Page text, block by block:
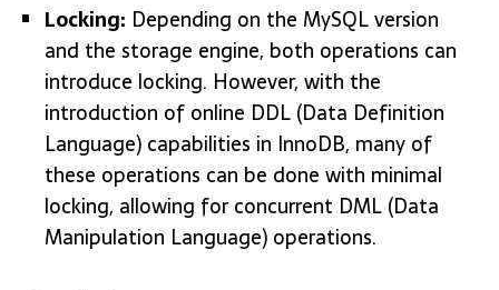
Locking: Depending on the MySQL version
and the storage engine, both operations can
introduce locking. However, with the
introduction of online DDL (Data Definition
Language) capabilities in InnoDB, many of
these operations can be done with minimal
locking, allowing for concurrent DML (Data
Manipulation Language) operations.